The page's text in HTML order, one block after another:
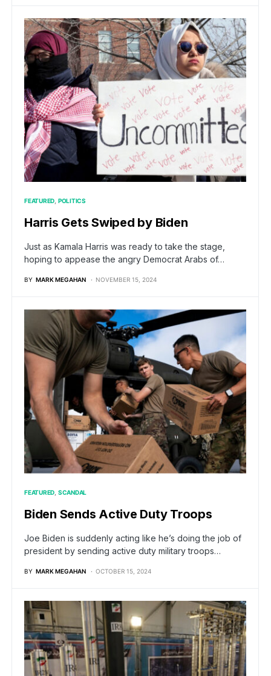
FEATURED POLITICS
Harris Gets Swiped by Biden
Just as Kamala Harris was ready to take the stage,
hoping to appease the angry Democrat Arabs of…
BY MARK MEGAHAN NOVEMBER 15, 2024
FEATURED SCANDAL
Biden Sends Active Duty Troops
Joe Biden is suddenly acting like he’s doing the job of
president by sending active duty military troops…
BY MARK MEGAHAN OCTOBER 15, 2024